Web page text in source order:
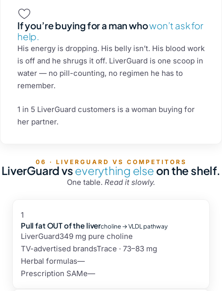
If you’re buying for a man whowon’t ask for
help.
His energy is dropping. His belly isn’t. His blood work
is off and he shrugs it off. LiverGuard is one scoop in
water — no pill-counting, no regimen he has to
remember.
1 in 5 LiverGuard customers is a woman buying for
her partner.
06 · LIVERGUARD VS COMPETITORS
LiverGuard vseverything else on the shelf.
One table. Read it slowly.
1
Pull fat OUT of the livercholine → VLDL pathway
LiverGuard349 mg pure choline
TV-advertised brandsTrace · 73–83 mg
Herbal formulas—
Prescription SAMe—